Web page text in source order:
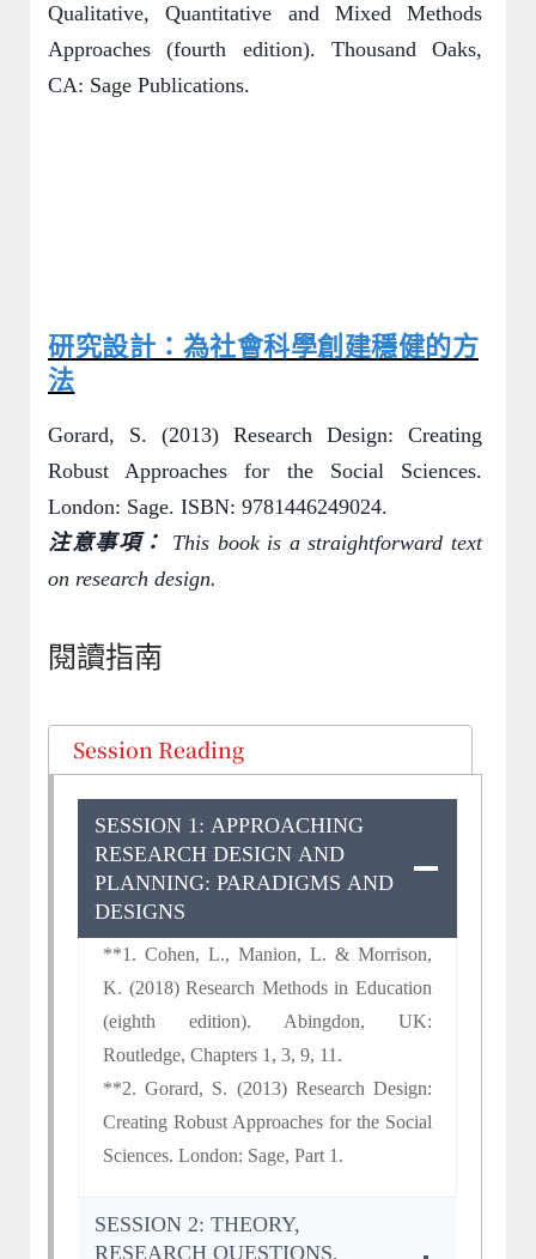
Qualitative, Quantitative and Mixed Methods
Approaches (fourth edition). Thousand Oaks,
CA: Sage Publications.
研究設計：為社會科學創建穩健的方
法
Gorard, S. (2013) Research Design: Creating
Robust Approaches for the Social Sciences.
London: Sage. ISBN: 9781446249024.
注意事項：
This book is a straightforward text
on research design.
閱讀指南
Session Reading
SESSION 1: APPROACHING
RESEARCH DESIGN AND
PLANNING: PARADIGMS AND
DESIGNS
**1. Cohen, L., Manion, L. & Morrison,
K. (2018) Research Methods in Education
(eighth edition). Abingdon, UK:
Routledge, Chapters 1, 3, 9, 11.
**2. Gorard, S. (2013) Research Design:
Creating Robust Approaches for the Social
Sciences. London: Sage, Part 1.
SESSION 2: THEORY,
RESEARCH QUESTIONS,